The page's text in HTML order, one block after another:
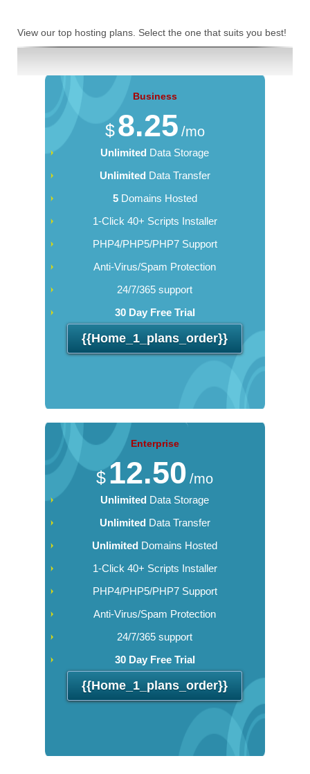
View our top hosting plans. Select the one that suits you best!
Business
$8.25 /mo
Unlimited Data Storage
Unlimited Data Transfer
5Domains Hosted
1-Click 40+ Scripts Installer
PHP4/PHP5/PHP7 Support
Anti-Virus/Spam Protection
24/7/365 support
30 Day Free Trial
{{home_1_plans_order}}
Enterprise
$12.50 /mo
Unlimited Data Storage
Unlimited Data Transfer
Unlimited Domains Hosted
1-Click 40+ Scripts Installer
PHP4/PHP5/PHP7 Support
Anti-Virus/Spam Protection
24/7/365 support
30 Day Free Trial
{{home_1_plans_order}}